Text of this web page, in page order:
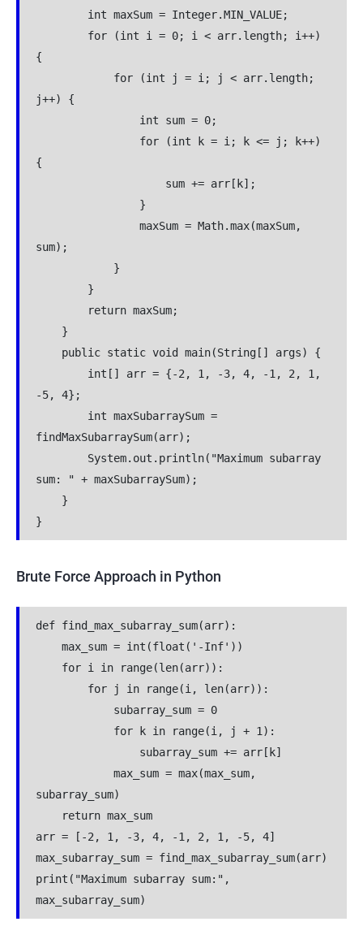
int maxSum = Integer.MIN_VALUE;
for (int i = 0; i < arr.length; i++)
{
for (int j = i; j < arr.length;
j++) {
int sum = 0;
for (int k = i; k <= j; k++)
{
sum += arr[k];
}
maxSum = Math.max(maxSum,
sum);
}
}
return maxSum;
}
public static void main(String[] args) {
int[] arr = {-2, 1, -3, 4, -1, 2, 1,
-5, 4};
int maxSubarraySum =
findMaxSubarraySum(arr);
System.out.println("Maximum subarray
sum: " + maxSubarraySum);
}
}
Brute Force Approach in Python
def find_max_subarray_sum(arr):
max_sum = int(float('-Inf'))
for i in range(len(arr)):
for j in range(i, len(arr)):
subarray_sum = 0
for k in range(i, j + 1):
subarray_sum += arr[k]
max_sum = max(max_sum,
subarray_sum)
return max_sum
arr = [-2, 1, -3, 4, -1, 2, 1, -5, 4]
max_subarray_sum = find_max_subarray_sum(arr)
print("Maximum subarray sum:",
max_subarray_sum)